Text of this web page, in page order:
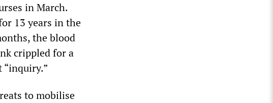
in March.
13 years in the
the blood
crippled for a
“inquiry.”
to mobilise